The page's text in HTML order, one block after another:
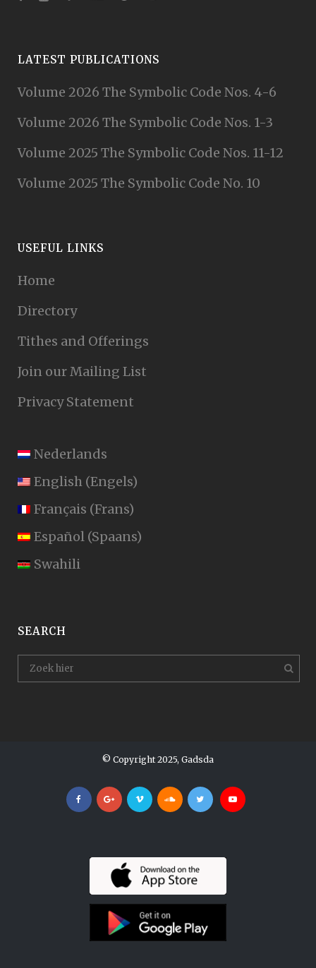
LATEST PUBLICATIONS
Volume 2026 The Symbolic Code Nos. 4-6
Volume 2026 The Symbolic Code Nos. 1-3
Volume 2025 The Symbolic Code Nos. 11-12
Volume 2025 The Symbolic Code No. 10
USEFUL LINKS
Home
Directory
Tithes and Offerings
Join our Mailing List
Privacy Statement
Nederlands
English (Engels)
Français (Frans)
Español (Spaans)
Swahili
SEARCH
© Copyright 2025, Gadsda